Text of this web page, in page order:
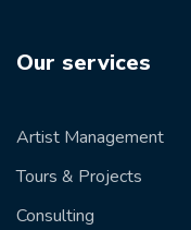
Our services
Artist Management
Tours & Projects
Consulting